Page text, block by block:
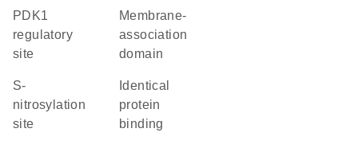
PDK1
regulatory
site
membrane-
association
domain
S-
nitrosylation
site
identical
protein
binding